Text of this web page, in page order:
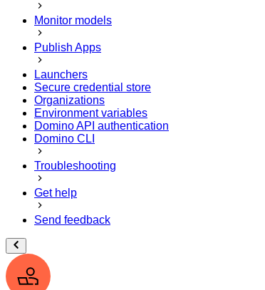
Monitor models
Publish Apps
Launchers
Secure credential store
Organizations
Environment variables
Domino API authentication
Domino CLI
Troubleshooting
Get help
Send feedback